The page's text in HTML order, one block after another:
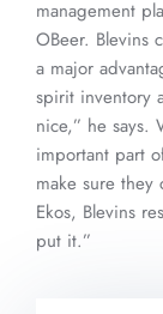
management
OBeer. Blevins
a major
spirit inventory
nice,” he says.
important part
make sure
Ekos, Blevins
put it.”